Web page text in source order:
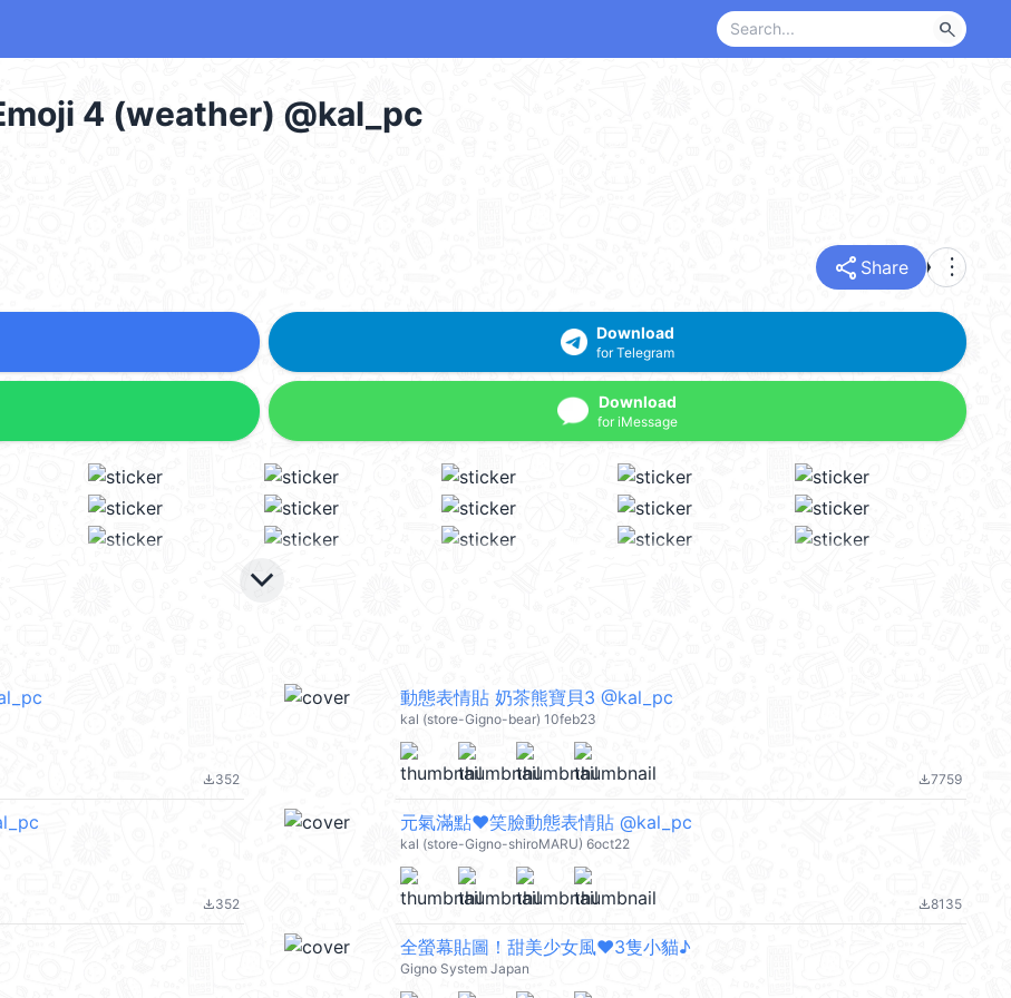
search
4 (weather) @kal_pc
share Share more_vert
Download
for Telegram
Download
for iMessage
keyboard_arrow_down
file_download352
動態表情貼 奶茶熊寶貝3 @kal_pc
kal (store-Gigno-bear) 10feb23
file_download7759
file_download352
元氣滿點❤笑臉動態表情貼 @kal_pc
kal (store-Gigno-shiroMARU) 6oct22
file_download8135
全螢幕貼圖！甜美少女風❤3隻小貓♪
Gigno System Japan